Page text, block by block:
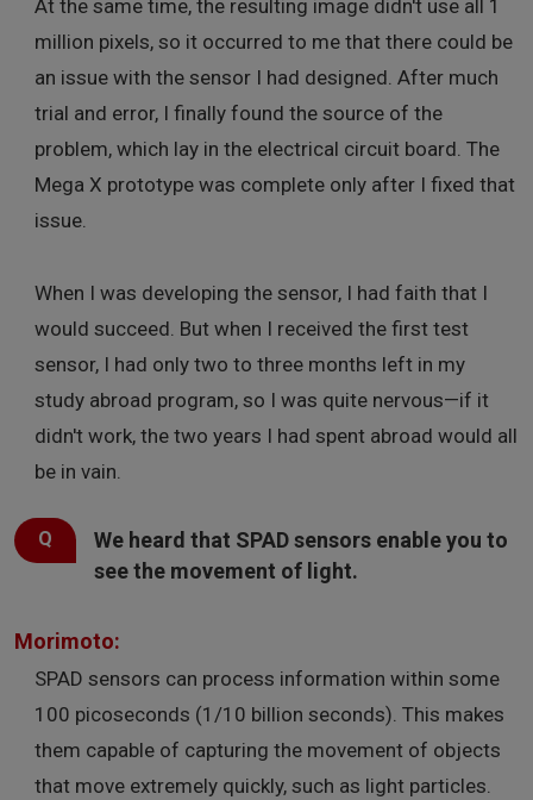
At the same time, the resulting image didn't use all 1
million pixels, so it occurred to me that there could be
an issue with the sensor I had designed. After much
trial and error, I finally found the source of the
problem, which lay in the electrical circuit board. The
Mega X prototype was complete only after I fixed that
issue.
When I was developing the sensor, I had faith that I
would succeed. But when I received the first test
sensor, I had only two to three months left in my
study abroad program, so I was quite nervous—if it
didn't work, the two years I had spent abroad would all
be in vain.
We heard that SPAD sensors enable you to
see the movement of light.
Morimoto:
SPAD sensors can process information within some
100 picoseconds (1/10 billion seconds). This makes
them capable of capturing the movement of objects
that move extremely quickly, such as light particles.